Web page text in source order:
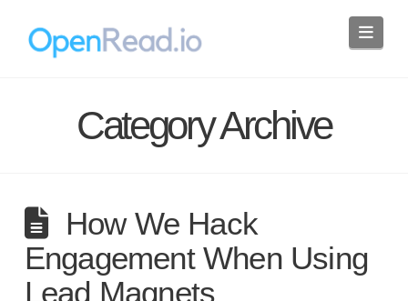
Category Archive
How We Hack
Engagement When Using
Lead Magnets